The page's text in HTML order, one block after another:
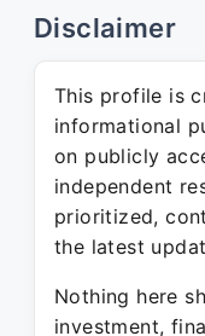
Disclaimer
This profile is
informational
on publicly
independent
prioritized,
the latest
Nothing here
investment,